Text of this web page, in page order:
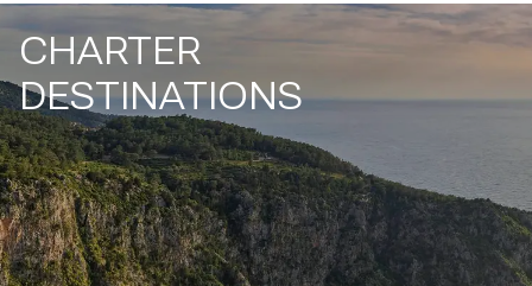
CHARTER
DESTINATIONS